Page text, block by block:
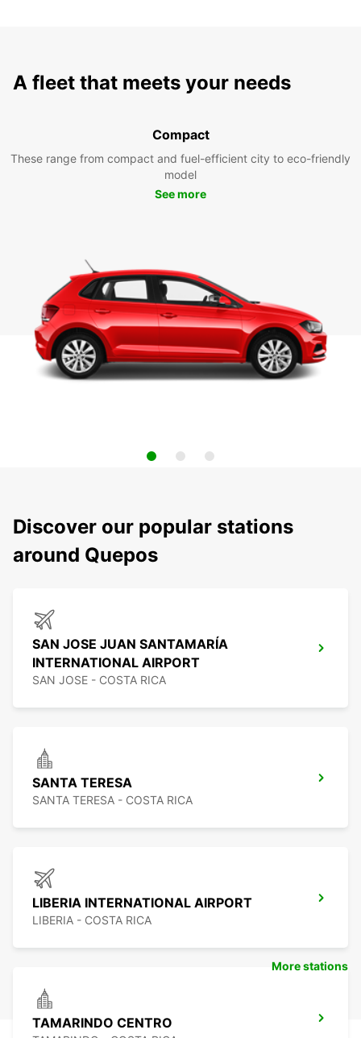
A fleet that meets your needs
Compact
These range from compact and fuel-efficient city to eco-friendly
model
See more
Discover our popular stations
around Quepos
SAN JOSE JUAN SANTAMARÍA
INTERNATIONAL AIRPORT
SAN JOSE - COSTA RICA
SANTA TERESA
SANTA TERESA - COSTA RICA
LIBERIA INTERNATIONAL AIRPORT
LIBERIA - COSTA RICA
TAMARINDO CENTRO
More stations